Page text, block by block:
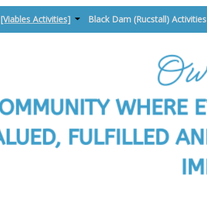
[Viables Activities] Black Dam (Rucstall) Activities